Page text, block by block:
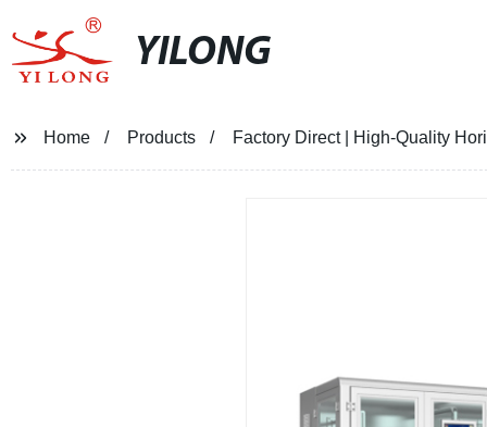
YILONG
Home Products Factory Direct | High-Quality